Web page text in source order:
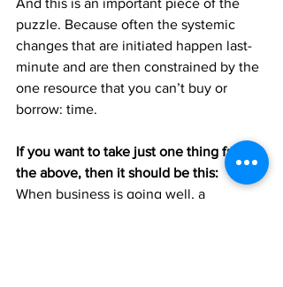
And this is an important piece of the
puzzle. Because often the systemic
changes that are initiated happen last-
minute and are then constrained by the
one resource that you can’t buy or
borrow: time.
If you want to take just one thing from
the above, then it should be this:
When business is going well, a